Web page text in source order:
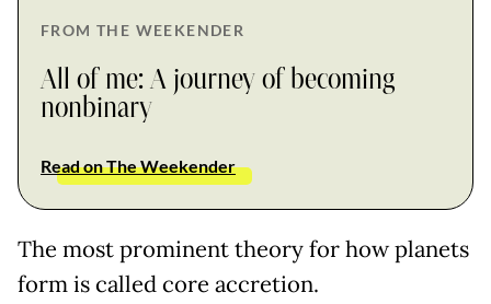
FROM THE WEEKENDER
All of me: A journey of becoming
nonbinary
Read on The Weekender
The most prominent theory for how planets
form is called core accretion.